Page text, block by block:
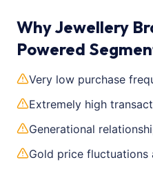
Why Jewellery
Powered
Very low purchase
Extremely high
Generational
Gold price